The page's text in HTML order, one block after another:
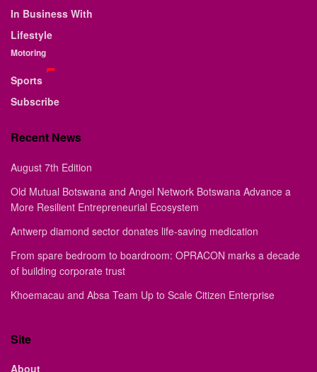
In Business With
Lifestyle
Motoring
Sports
Subscribe
Recent News
August 7th Edition
Old Mutual Botswana and Angel Network Botswana Advance a
More Resilient Entrepreneurial Ecosystem
Antwerp diamond sector donates life-saving medication
From spare bedroom to boardroom: OPRACON marks a decade
of building corporate trust
Khoemacau and Absa Team Up to Scale Citizen Enterprise
Site
About